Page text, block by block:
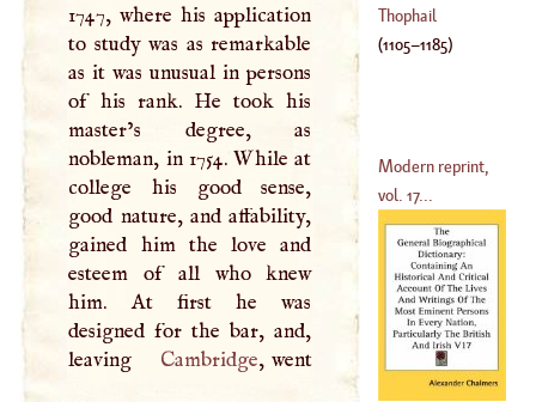
1747, where his application
to study was as remarkable
as it was unusual in persons
of his rank. He took his
master’s degree, as
nobleman, in 1754. While at
college his good sense,
good nature, and affability,
gained him the love and
esteem of all who knew
him. At first he was
designed for the bar, and,
leaving
Cambridge, went
(1522–1566
Thophail
(1105–1185)
Modern reprint,
vol. 17...